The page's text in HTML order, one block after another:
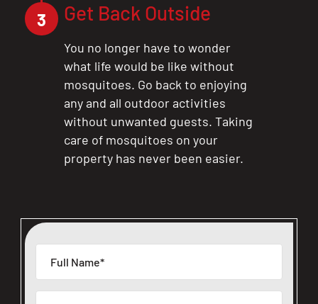
3 Get Back Outside
You no longer have to wonder
what life would be like without
mosquitoes. Go back to enjoying
any and all outdoor activities
without unwanted guests. Taking
care of mosquitoes on your
property has never been easier.